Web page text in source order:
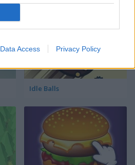
Data Access Privacy Policy
Idle Balls